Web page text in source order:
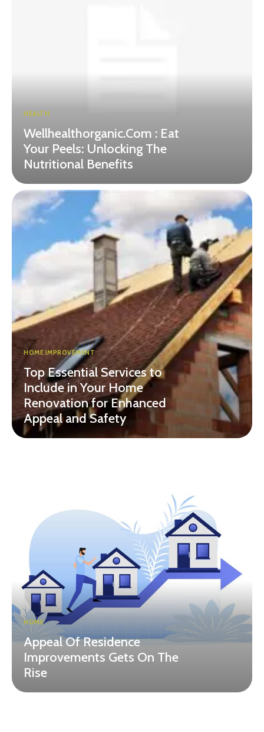
HEALTH
Wellhealthorganic.Com : Eat
Your Peels: Unlocking The
Nutritional Benefits
HOME IMPROVEMENT
Top Essential Services to
Include in Your Home
Renovation for Enhanced
Appeal and Safety
HOME
Appeal Of Residence
Improvements Gets On The
Rise